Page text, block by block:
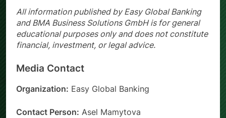
All information published by Easy Global Banking
and BMA Business Solutions GmbH is for general
educational purposes only and does not constitute
financial, investment, or legal advice.
Media Contact
Organization: Easy Global Banking
Contact Person: Asel Mamytova